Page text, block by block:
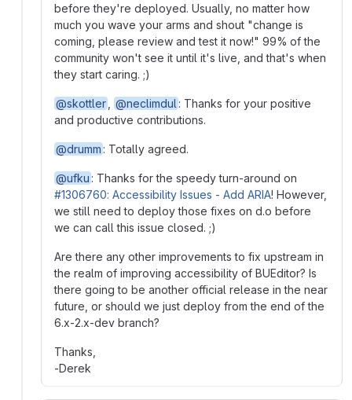
before they're deployed. Usually, no matter how
much you wave your arms and shout "change is
coming, please review and test it now!" 99% of the
community won't see it until it's live, and that's when
they start caring. ;)
@skottler @neclimdul : Thanks for your positive
and productive contributions.
@drumm : Totally agreed.
@ufku : Thanks for the speedy turn-around on
#1306760: Accessibility Issues - Add ARIA! However,
we still need to deploy those fixes on d.o before
we can call this issue closed. ;)
Are there any other improvements to fix upstream in
the realm of improving accessibility of BUEditor? Is
there going to be another official release in the near
future, or should we just deploy from the end of the
6.x-2.x-dev branch?
Thanks,
-Derek